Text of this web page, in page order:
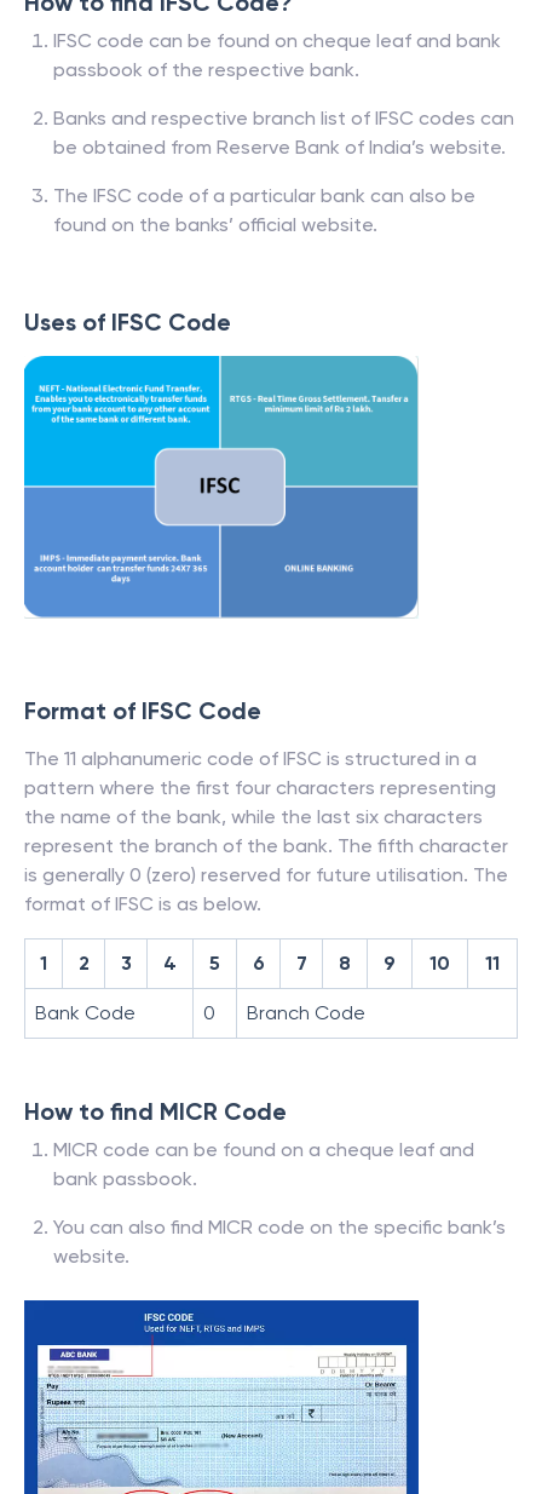
IFSC code can be found on cheque leaf and bank
passbook of the respective bank.
Banks and respective branch list of IFSC codes can
be obtained from Reserve Bank of India’s website.
The IFSC code of a particular bank can also be
found on the banks’ official website.
Uses of IFSC Code
Format of IFSC Code
The 11 alphanumeric code of IFSC is structured in a
pattern where the first four characters representing
the name of the bank, while the last six characters
represent the branch of the bank. The fifth character
is generally 0 (zero) reserved for future utilisation. The
format of IFSC is as below.
1 2 3 4 5 6 7 8 9 10 11
Bank Code 0 Branch Code
How to find MICR Code
MICR code can be found on a cheque leaf and
bank passbook.
You can also find MICR code on the specific bank’s
website.